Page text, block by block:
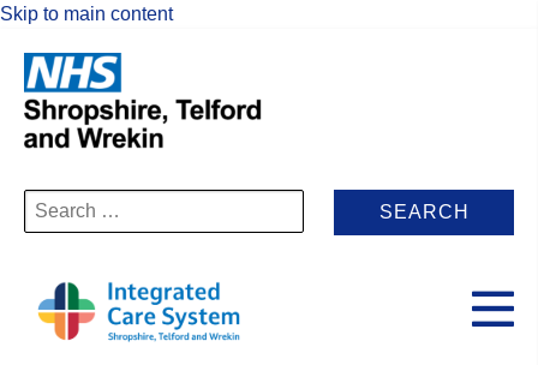
Skip to main content
Search
for: